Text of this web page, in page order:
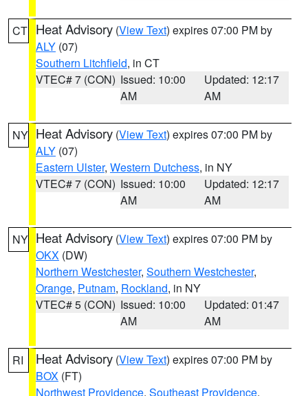
CT Heat Advisory (View Text) expires 07:00 PM by
ALY (07)
Southern Litchfield, in CT
VTEC# 7 (CON) Issued: 10:00
AM
Updated: 12:17
AM
NY Heat Advisory (View Text) expires 07:00 PM by
ALY (07)
Eastern Ulster, Western Dutchess, in NY
VTEC# 7 (CON) Issued: 10:00
AM
Updated: 12:17
AM
NY Heat Advisory (View Text) expires 07:00 PM by
OKX (DW)
Northern Westchester, Southern Westchester,
Orange, Putnam, Rockland, in NY
VTEC# 5 (CON) Issued: 10:00
AM
Updated: 01:47
AM
RI Heat Advisory (View Text) expires 07:00 PM by
BOX (FT)
Northwest Providence, Southeast Providence,